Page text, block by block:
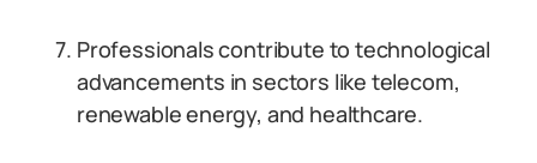
Professionals contribute to technological
advancements in sectors like telecom,
renewable energy, and healthcare.